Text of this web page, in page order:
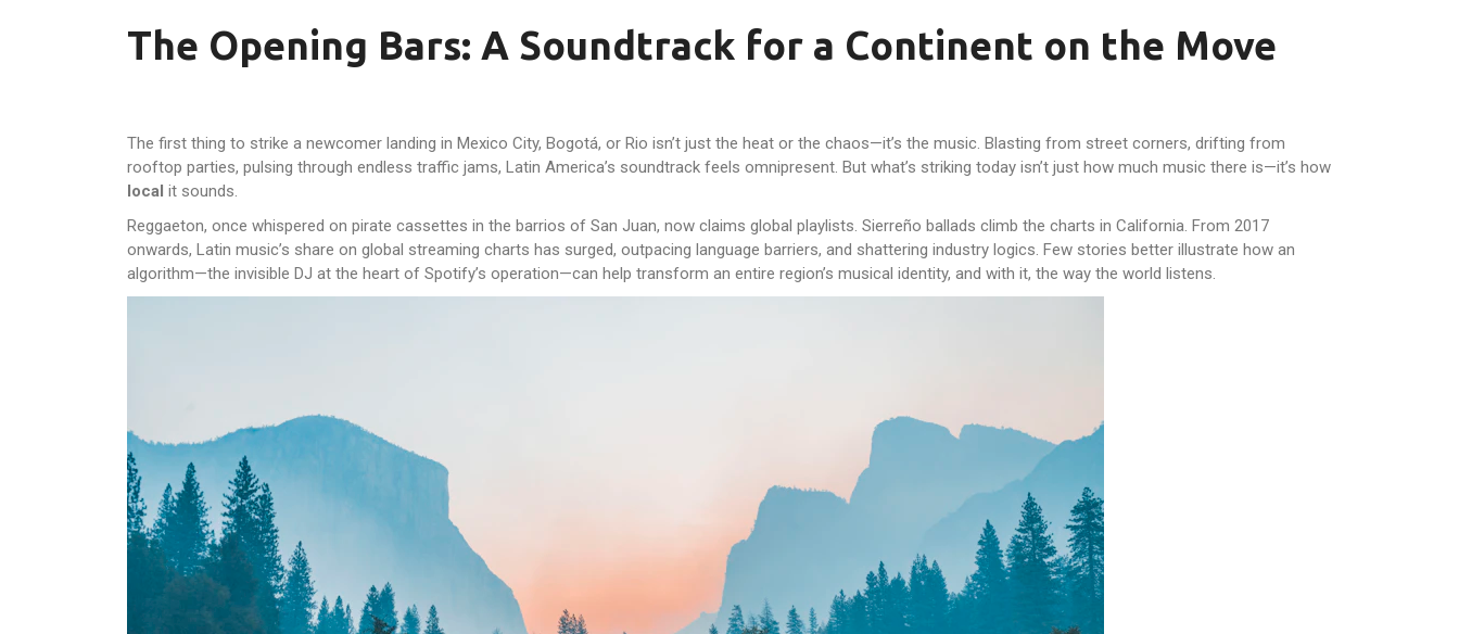
The Opening Bars: A Soundtrack for a Continent on the Move
The first thing to strike a newcomer landing in Mexico City, Bogotá, or Rio isn’t just the heat or the chaos—it’s the music. Blasting from street corners, drifting from
rooftop parties, pulsing through endless traffic jams, Latin America’s soundtrack feels omnipresent. But what’s striking today isn’t just how much music there is—it’s how
local it sounds.
Reggaeton, once whispered on pirate cassettes in the barrios of San Juan, now claims global playlists. Sierreño ballads climb the charts in California. From 2017
onwards, Latin music’s share on global streaming charts has surged, outpacing language barriers, and shattering industry logics. Few stories better illustrate how an
algorithm—the invisible DJ at the heart of Spotify’s operation—can help transform an entire region’s musical identity, and with it, the way the world listens.